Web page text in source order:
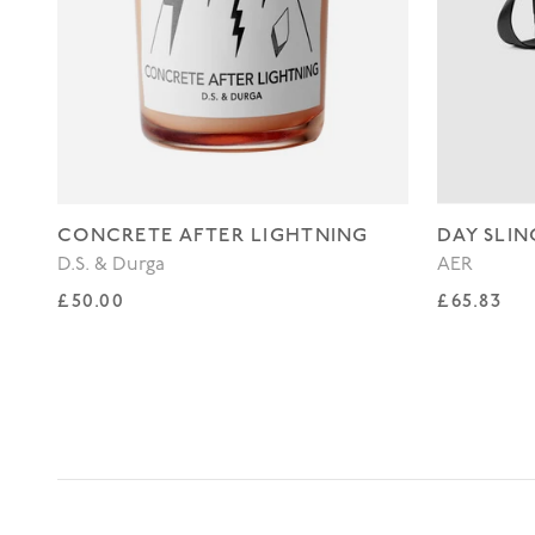
CONCRETE AFTER LIGHTNING
D.S. & Durga
Regular price
£50.00
DAY
AER
Regular
£65.83